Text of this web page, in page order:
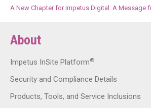
A New Chapter for Impetus Digital: A Message
About
Impetus InSite Platform®
Security and Compliance Details
Products, Tools, and Service Inclusions